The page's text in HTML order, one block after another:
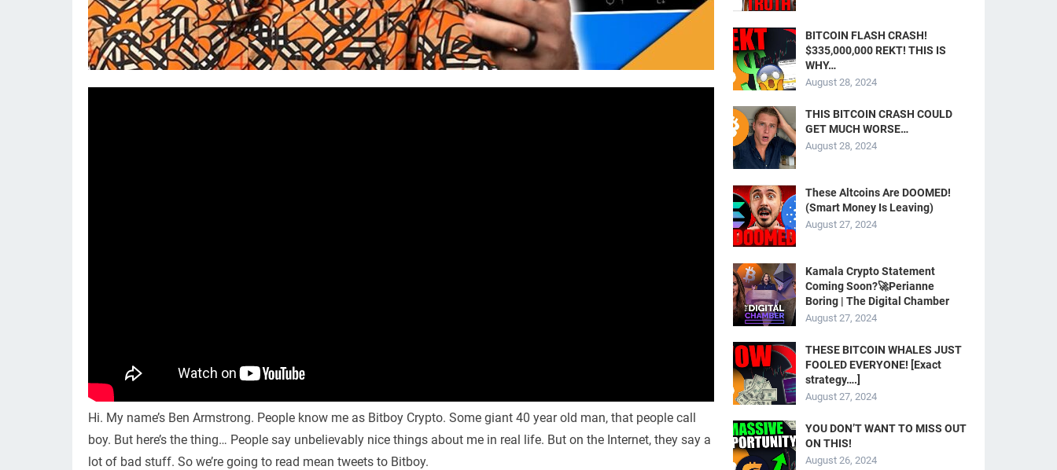
Hi. My name’s Ben Armstrong. People know me as Bitboy Crypto. Some giant 40 year old man, that people call
boy. But here’s the thing… People say unbelievably nice things about me in real life. But on the Internet, they say a
lot of bad stuff. So we’re going to read mean tweets to Bitboy.
BITCOIN FLASH CRASH!
$335,000,000 REKT! THIS IS
WHY…
August 28, 2024
THIS BITCOIN CRASH COULD
GET MUCH WORSE…
August 28, 2024
These Altcoins Are DOOMED!
(Smart Money Is Leaving)
August 27, 2024
Kamala Crypto Statement
Coming Soon?🚀Perianne
Boring | The Digital Chamber
August 27, 2024
THESE BITCOIN WHALES JUST
FOOLED EVERYONE! [Exact
strategy….]
August 27, 2024
YOU DON’T WANT TO MISS OUT
ON THIS!
August 26, 2024